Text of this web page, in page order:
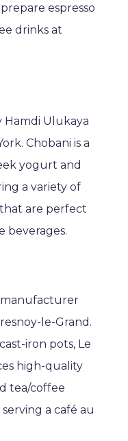
espresso
drinks at
Hamdi Ulukaya
Chobani is a
yogurt and
a variety of
are perfect
beverages.
manufacturer
le-Grand.
iron pots, Le
high-quality
tea/coffee
a café au